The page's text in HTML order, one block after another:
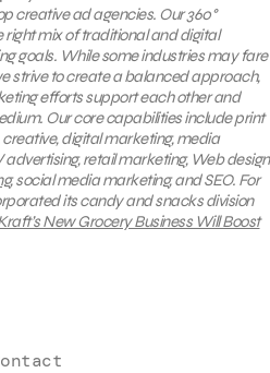
creative ad agencies. Our 360°
mix of traditional and digital
goals. While some industries may fare
strive to create a balanced approach,
efforts support each other and
Our core capabilities include print
digital marketing, media
retail marketing, Web design
, social media marketing, and SEO. For
its candy and snacks division
New Grocery Business Will Boost